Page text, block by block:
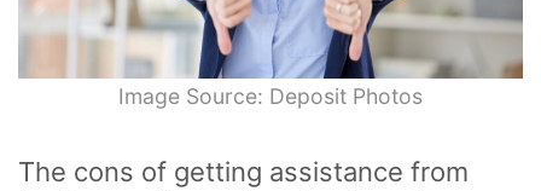
Image Source: Deposit Photos
The cons of getting assistance from